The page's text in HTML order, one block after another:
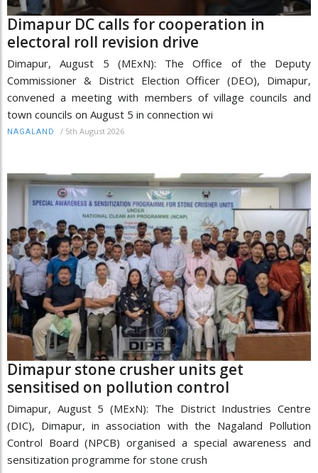
Dimapur DC calls for cooperation in
electoral roll revision drive
Dimapur, August 5 (MExN): The Office of the Deputy
Commissioner & District Election Officer (DEO), Dimapur,
convened a meeting with members of village councils and
town councils on August 5 in connection wi
NAGALAND / 5th August 2026
Dimapur stone crusher units get
sensitised on pollution control
Dimapur, August 5 (MExN): The District Industries Centre
(DIC), Dimapur, in association with the Nagaland Pollution
Control Board (NPCB) organised a special awareness and
sensitization programme for stone crush